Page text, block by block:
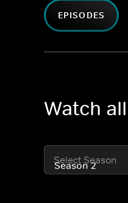
EPISODES
Watch
Select Season